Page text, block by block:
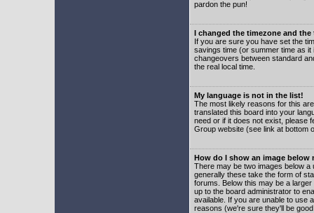
pardon the pun!
I changed the timezone and
If you are sure you have set the
savings time (or summer time as
changeovers between standard
the real local time.
My language is not in the list!
The most likely reasons for this
translated this board into your
need or if it does not exist, please
Group website (see link at bottom
How do I show an image below
There may be two images below
generally these take the form of
forums. Below this may be a
up to the board administrator to
available. If you are unable to use
reasons (we're sure they'll be